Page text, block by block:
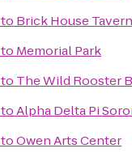
to Brick House
to Memorial Park
to The Wild Rooster
toAlpha Delta Pi
toOwen Arts Center